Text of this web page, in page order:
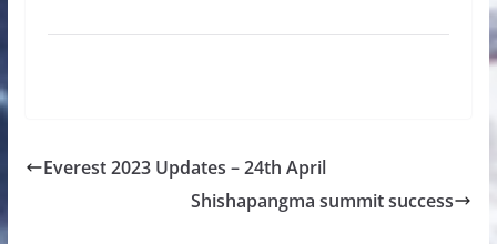
Everest 2023 Updates – 24th April
Shishapangma summit success